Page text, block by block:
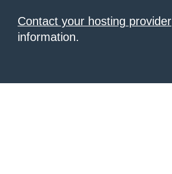
Contact your hosting provider
information.